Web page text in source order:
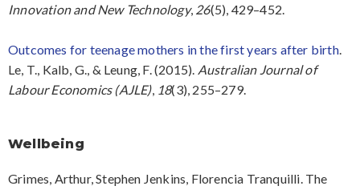
Innovation and New Technology, 26(5), 429–452.
Outcomes for teenage mothers in the first years after birth.
Le, T., Kalb, G., & Leung, F. (2015). Australian Journal of
Labour Economics (AJLE), 18(3), 255–279.
Wellbeing
Grimes, Arthur, Stephen Jenkins, Florencia Tranquilli. The